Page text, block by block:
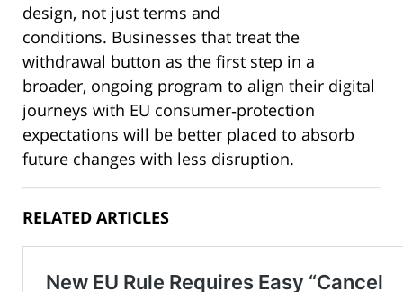
design, not just terms and
conditions. Businesses that treat the
withdrawal button as the first step in a
broader, ongoing program to align their digital
journeys with EU consumer‑protection
expectations will be better placed to absorb
future changes with less disruption.
RELATED ARTICLES